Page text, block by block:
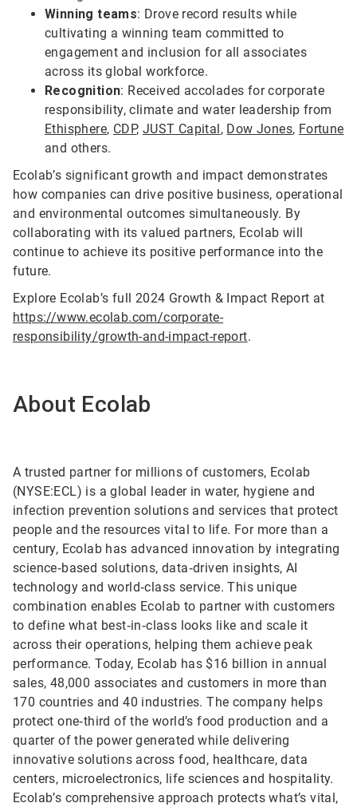
Winning teams: Drove record results while
cultivating a winning team committed to
engagement and inclusion for all associates
across its global workforce.
Recognition: Received accolades for corporate
responsibility, climate and water leadership from
Ethisphere, CDP, JUST Capital , Dow Jones, Fortune
and others.
Ecolab’s significant growth and impact demonstrates
how companies can drive positive business, operational
and environmental outcomes simultaneously. By
collaborating with its valued partners, Ecolab will
continue to achieve its positive performance into the
future.
Explore Ecolab’s full 2024 Growth & Impact Report at
https://www.ecolab.com/corporate-
responsibility/growth-and-impact-report.
About Ecolab
A trusted partner for millions of customers, Ecolab
(NYSE:ECL) is a global leader in water, hygiene and
infection prevention solutions and services that protect
people and the resources vital to life. For more than a
century, Ecolab has advanced innovation by integrating
science‑based solutions, data‑driven insights, AI
technology and world‑class service. This unique
combination enables Ecolab to partner with customers
to define what best‑in‑class looks like and scale it
across their operations, helping them achieve peak
performance. Today, Ecolab has $16 billion in annual
sales, 48,000 associates and customers in more than
170 countries and 40 industries. The company helps
protect one‑third of the world’s food production and a
quarter of the power generated while delivering
innovative solutions across food, healthcare, data
centers, microelectronics, life sciences and hospitality.
Ecolab’s comprehensive approach protects what’s vital,